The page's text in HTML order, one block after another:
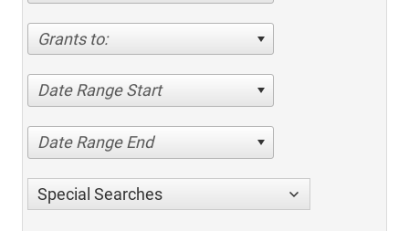
Grants to:
Date Range Start
Date Range End
Special Searches